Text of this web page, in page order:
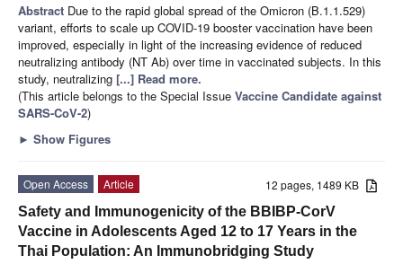
Abstract Due to the rapid global spread of the Omicron (B.1.1.529)
variant, efforts to scale up COVID-19 booster vaccination have been
improved, especially in light of the increasing evidence of reduced
neutralizing antibody (NT Ab) over time in vaccinated subjects. In this
study, neutralizing [...] Read more.
(This article belongs to the Special Issue Vaccine Candidate against
SARS-CoV-2)
► Show Figures
12 pages, 1489 KB
Open Access
Article
Safety and Immunogenicity of the BBIBP-CorV
Vaccine in Adolescents Aged 12 to 17 Years in the
Thai Population: An Immunobridging Study